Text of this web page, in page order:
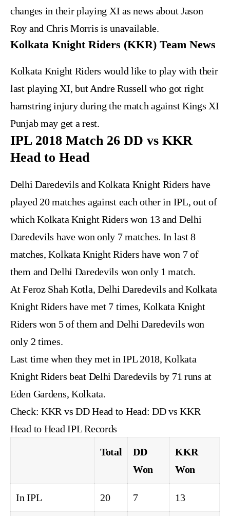
changes in their playing XI as news about Jason
Roy and Chris Morris is unavailable.
Kolkata Knight Riders (KKR) Team News
Kolkata Knight Riders would like to play with their
last playing XI, but Andre Russell who got right
hamstring injury during the match against Kings XI
Punjab may get a rest.
IPL 2018 Match 26 DD vs KKR
Head to Head
Delhi Daredevils and Kolkata Knight Riders have
played 20 matches against each other in IPL, out of
which Kolkata Knight Riders won 13 and Delhi
Daredevils have won only 7 matches. In last 8
matches, Kolkata Knight Riders have won 7 of
them and Delhi Daredevils won only 1 match.
At Feroz Shah Kotla, Delhi Daredevils and Kolkata
Knight Riders have met 7 times, Kolkata Knight
Riders won 5 of them and Delhi Daredevils won
only 2 times.
Last time when they met in IPL 2018, Kolkata
Knight Riders beat Delhi Daredevils by 71 runs at
Eden Gardens, Kolkata.
Check: KKR vs DD Head to Head: DD vs KKR
Head to Head IPL Records
Total
DD
Won
KKR
Won
In IPL 20 7 13